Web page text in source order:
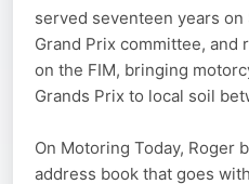
served seventeen years on
Grand Prix committee,
on the FIM, bringing
Grands Prix to local soil
On Motoring Today, Roger
address book that goes